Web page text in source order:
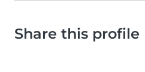
Share this profile